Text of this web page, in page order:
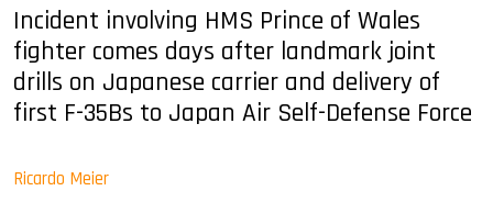
Incident involving HMS Prince of Wales
fighter comes days after landmark joint
drills on Japanese carrier and delivery of
first F-35Bs to Japan Air Self-Defense Force
Ricardo Meier